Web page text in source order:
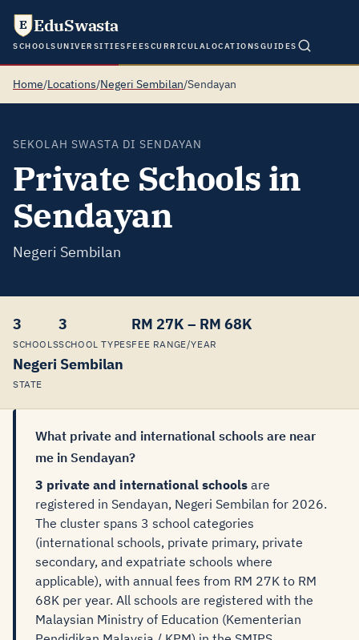
E EduSwasta
SCHOOLSUNIVERSITIESFEESCURRICULALOCATIONSGUIDES
Home/Locations/Negeri Sembilan/Sendayan
SEKOLAH SWASTA DI SENDAYAN
Private Schools in
Sendayan
Negeri Sembilan
3
SCHOOLS
3
SCHOOL TYPES
RM 27K – RM 68K
FEE RANGE/YEAR
Negeri Sembilan
STATE
What private and international schools are near
me in Sendayan?
3 private and international schools are
registered in Sendayan, Negeri Sembilan for 2026.
The cluster spans 3 school categories
(international schools, private primary, private
secondary, and expatriate schools where
applicable), with annual fees from RM 27K to RM
68K per year. All schools are registered with the
Malaysian Ministry of Education (Kementerian